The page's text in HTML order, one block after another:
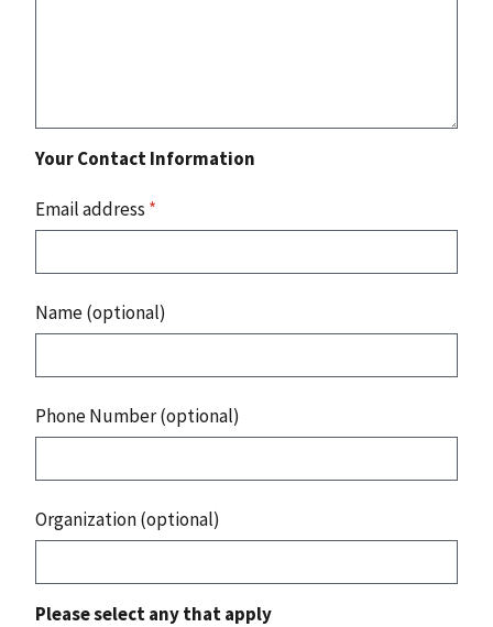
Your Contact Information
Email address *
Name (optional)
Phone Number (optional)
Organization (optional)
Please select any that apply